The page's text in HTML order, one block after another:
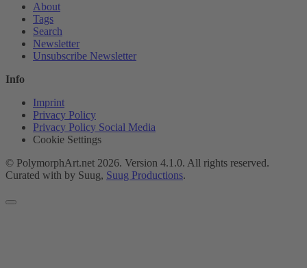
About
Tags
Search
Newsletter
Unsubscribe Newsletter
Info
Imprint
Privacy Policy
Privacy Policy Social Media
Cookie Settings
© PolymorphArt.net 2026. Version 4.1.0. All rights reserved.
Curated with by Suug, Suug Productions.